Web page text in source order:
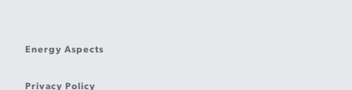
Energy Aspects
Privacy Policy